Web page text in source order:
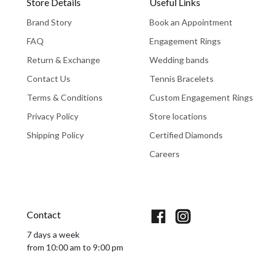
Brand Story
FAQ
Return & Exchange
Contact Us
Terms & Conditions
Privacy Policy
Shipping Policy
Book an Appointment
Engagement Rings
Wedding bands
Tennis Bracelets
Custom Engagement Rings
Store locations
Certified Diamonds
Careers
Contact
7 days a week
from 10:00 am to 9:00 pm